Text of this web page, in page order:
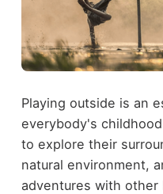
Playing outside is an
everybody's
to explore their
natural environment,
adventures with